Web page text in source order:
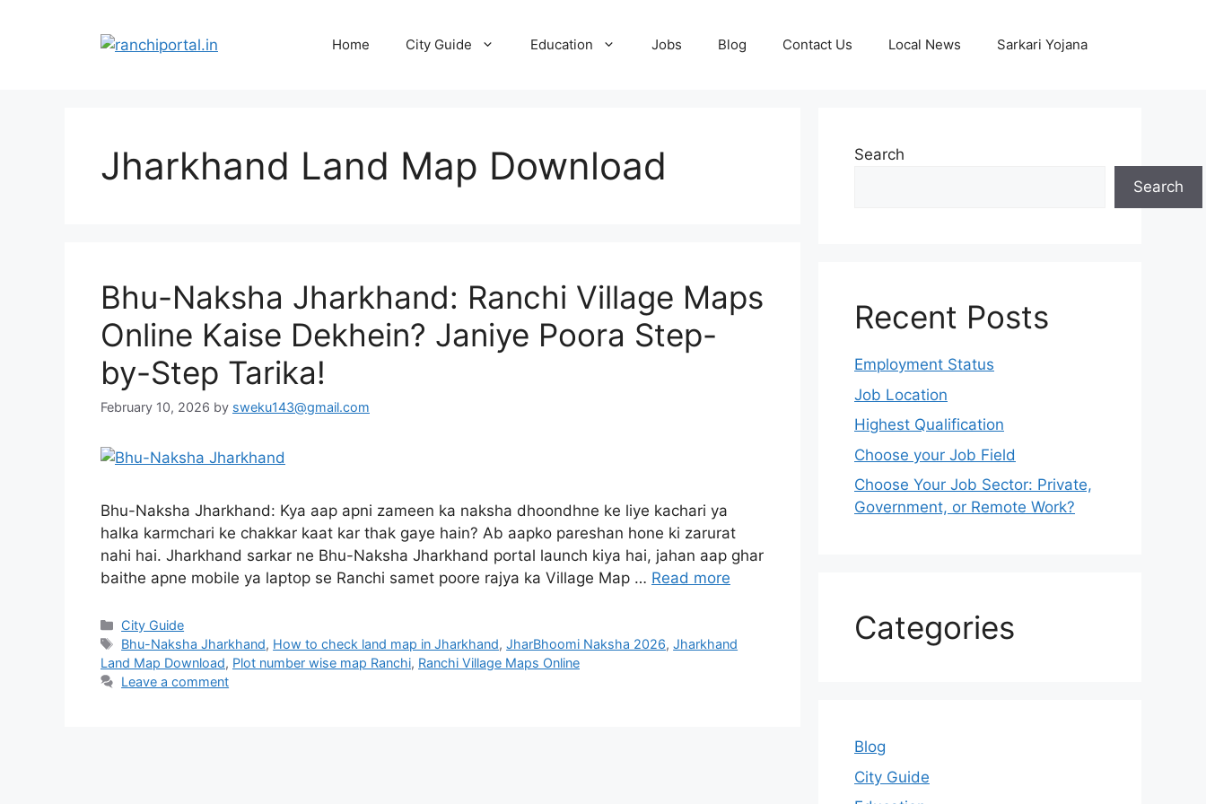
Home City Guide Education Jobs Blog Contact Us Local News Sarkari Yojana
Jharkhand Land Map Download
Bhu-Naksha Jharkhand: Ranchi Village Maps
Online Kaise Dekhein? Janiye Poora Step-
by-Step Tarika!
February 10, 2026 by sweku143@gmail.com
Bhu-Naksha Jharkhand: Kya aap apni zameen ka naksha dhoondhne ke liye kachari ya
halka karmchari ke chakkar kaat kar thak gaye hain? Ab aapko pareshan hone ki zarurat
nahi hai. Jharkhand sarkar ne Bhu-Naksha Jharkhand portal launch kiya hai, jahan aap ghar
baithe apne mobile ya laptop se Ranchi samet poore rajya ka Village Map … Read more
City Guide
Bhu-Naksha Jharkhand, How to check land map in Jharkhand,JharBhoomi Naksha 2026,Jharkhand
Land Map Download, Plot number wise map Ranchi, Ranchi Village Maps Online
Leave a comment
Search
Search
Recent Posts
Employment Status
Job Location
Highest Qualification
Choose your Job Field
Choose Your Job Sector: Private,
Government, or Remote Work?
Categories
Blog
City Guide